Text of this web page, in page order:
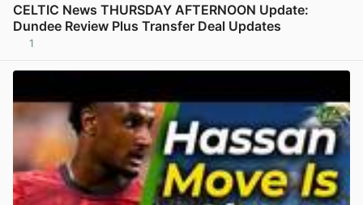
CELTIC News THURSDAY AFTERNOON Update:
Dundee Review Plus Transfer Deal Updates
1